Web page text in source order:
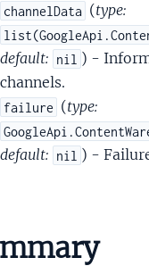
channelData (type:
default: nil ) -
channels.
failure (type:
default: nil ) -